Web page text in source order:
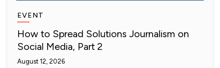
EVENT
How to Spread Solutions Journalism on
Social Media, Part 2
August 12, 2026